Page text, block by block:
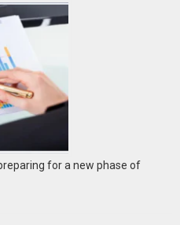
for a new phase of